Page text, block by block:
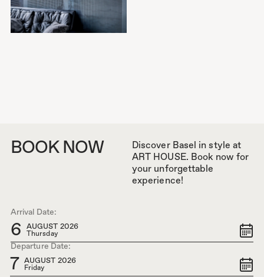
BOOK NOW
Discover Basel in style at
ART HOUSE. Book now for
your unforgettable
experience!
Arrival Date:
6 AUGUST 2026
Thursday
Departure Date:
7 AUGUST 2026
Friday